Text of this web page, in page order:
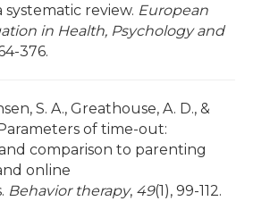
review. European
in Health, Psychology and
376.
S. A., Greathouse, A. D., &
of time-out:
comparison to parenting
online
Behavior therapy, 49(1), 99-112.